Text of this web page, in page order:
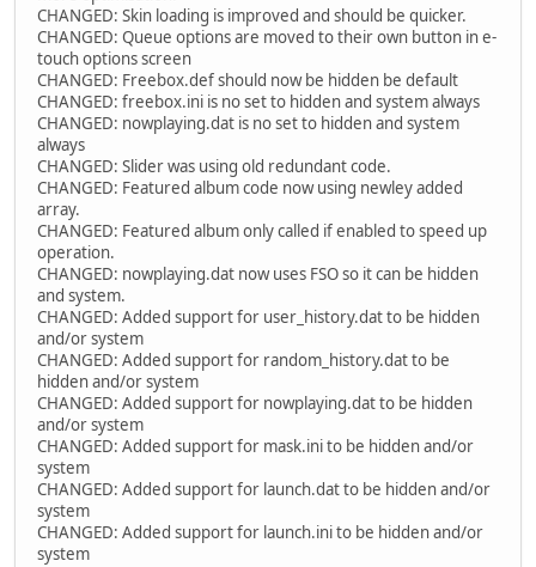
CHANGED: Skin loading is improved and should be quicker.
CHANGED: Queue options are moved to their own button in e-
touch options screen
CHANGED: Freebox.def should now be hidden be default
CHANGED: freebox.ini is no set to hidden and system always
CHANGED: nowplaying.dat is no set to hidden and system
always
CHANGED: Slider was using old redundant code.
CHANGED: Featured album code now using newley added
array.
CHANGED: Featured album only called if enabled to speed up
operation.
CHANGED: nowplaying.dat now uses FSO so it can be hidden
and system.
CHANGED: Added support for user_history.dat to be hidden
and/or system
CHANGED: Added support for random_history.dat to be
hidden and/or system
CHANGED: Added support for nowplaying.dat to be hidden
and/or system
CHANGED: Added support for mask.ini to be hidden and/or
system
CHANGED: Added support for launch.dat to be hidden and/or
system
CHANGED: Added support for launch.ini to be hidden and/or
system